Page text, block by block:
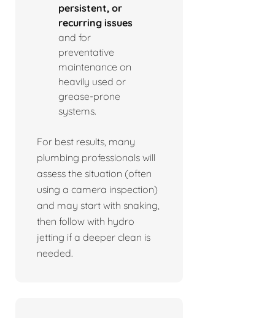
persistent, or
recurring issues
and for
preventative
maintenance on
heavily used or
grease-prone
systems.
For best results, many
plumbing professionals will
assess the situation (often
using a camera inspection)
and may start with snaking,
then follow with hydro
jetting if a deeper clean is
needed.